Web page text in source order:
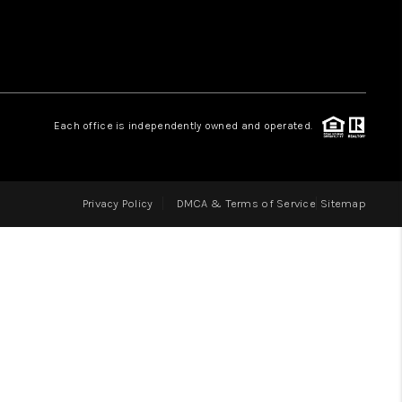
BLOG
Each office is independently owned and operated.
Privacy Policy DMCA & Terms of Service Sitemap